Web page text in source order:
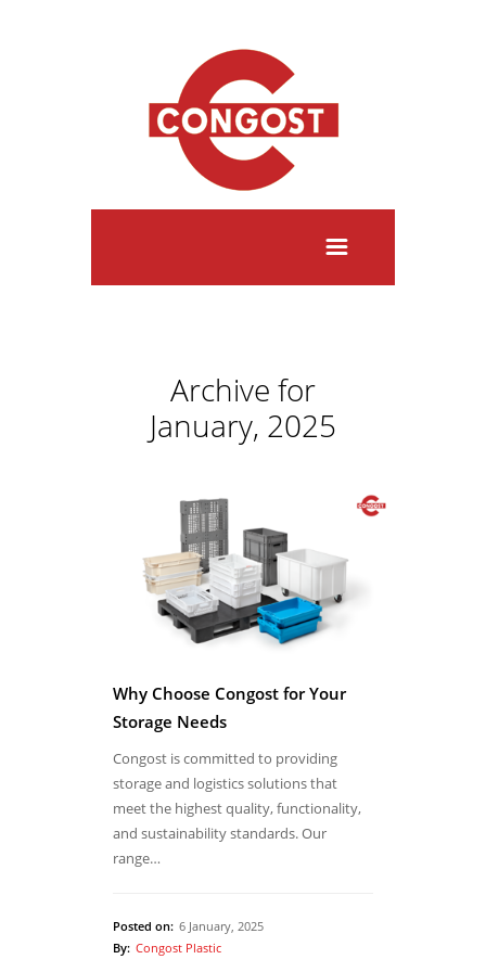
Archive for
January, 2025
Why Choose Congost for Your
Storage Needs
Congost is committed to providing
storage and logistics solutions that
meet the highest quality, functionality,
and sustainability standards. Our
range…
Posted on: 6 January, 2025
By: Congost Plastic